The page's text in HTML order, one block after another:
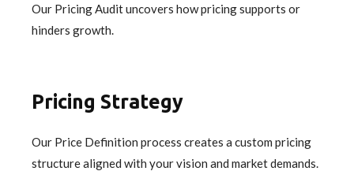
Our Pricing Audit uncovers how pricing supports or
hinders growth.
Pricing Strategy
Our Price Definition process creates a custom pricing
structure aligned with your vision and market demands.